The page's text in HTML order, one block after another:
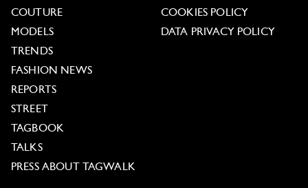
COUTURE
MODELS
TRENDS
FASHION NEWS
REPORTS
STREET
TAGBOOK
TALKS
PRESS ABOUT TAGWALK
COOKIES POLICY
DATA PRIVACY POLICY